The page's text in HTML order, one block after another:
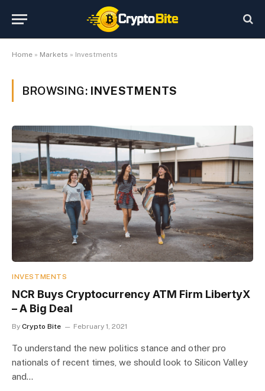
Home » Markets » Investments
BROWSING: INVESTMENTS
INVESTMENTS
NCR Buys Cryptocurrency ATM Firm LibertyX
– A Big Deal
By Crypto Bite February 1, 2021
To understand the new politics stance and other pro
nationals of recent times, we should look to Silicon Valley
and…